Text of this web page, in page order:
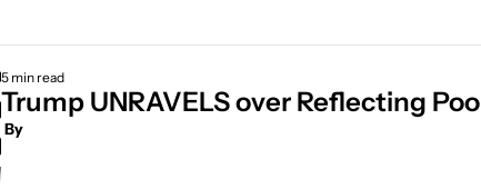
5 min read
Trump UNRAVELS over Reflecting
By